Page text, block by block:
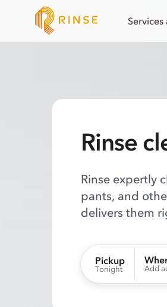
Services
Rinse
Rinse expertly
pants, and
delivers them
Pickup
Tonight Add